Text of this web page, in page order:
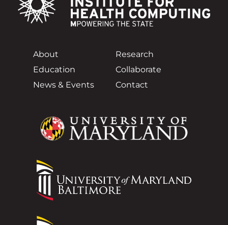
About
Research
Education
Collaborate
News & Events
Contact